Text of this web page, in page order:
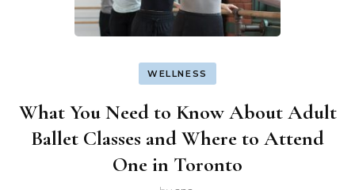
WELLNESS
What You Need to Know About Adult
Ballet Classes and Where to Attend
One in Toronto